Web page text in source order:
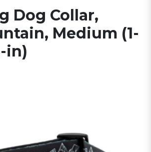
Dog Collar,
Medium (1-
in)